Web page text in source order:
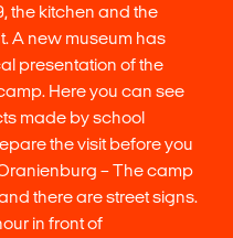
the kitchen and the
A new museum has
presentation of the
Here you can see
made by school
the visit before you
– The camp
there are street signs.
in front of